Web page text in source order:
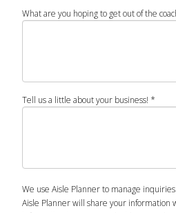
What are you hoping to get out of the
Tell us a little about your business! *
We use Aisle Planner to manage
Aisle Planner will share your information